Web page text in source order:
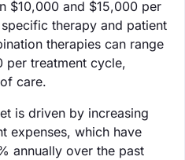
$10,000 and $15,000 per
therapy and patient
therapies can range
treatment cycle,
care.
is driven by increasing
expenses, which have
annually over the past